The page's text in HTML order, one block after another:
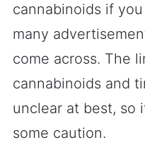
cannabinoids if
many
come across. The
cannabinoids and
unclear at best, so
some caution.